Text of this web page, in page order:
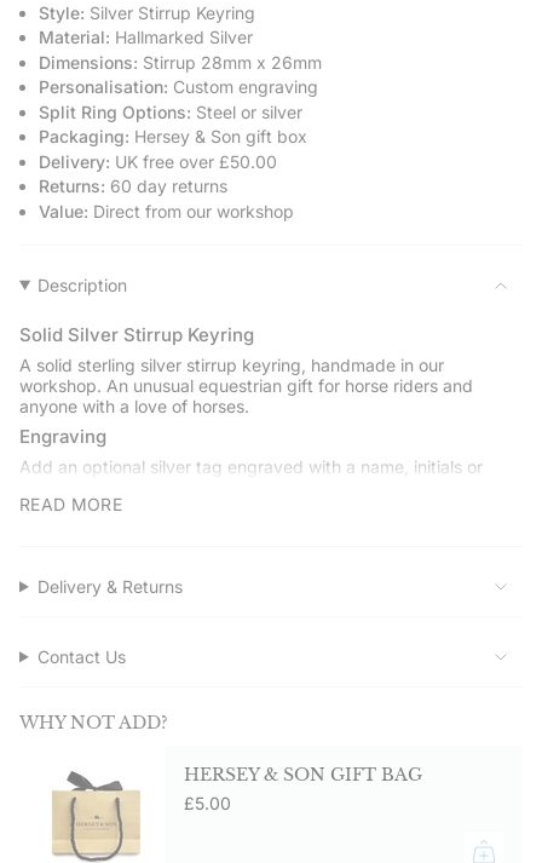
}}
</span>
in
cart",
"decrease"=>"Decrease
quantity
for
{{
product
of
quantity
}}",
"minimum_of"=>"Minimum
of
{{
quantity
}}",
"maximum_of"=>"Maximum
quantity
}}"}
Stirrup
-
Stirrup">
Style: Silver Stirrup Keyring
Material: Hallmarked Silver
Dimensions: Stirrup 28mm x 26mm
Personalisation: Custom engraving
Split Ring Options: Steel or silver
Packaging: Hersey & Son gift box
Delivery: UK free over £50.00
Returns: 60 day returns
Value: Direct from our workshop
Description
Solid Silver Stirrup Keyring
A solid sterling silver stirrup keyring, handmade in our
workshop. An unusual equestrian gift for horse riders and
anyone with a love of horses.
Engraving
Add an optional silver tag engraved with a name, initials or
Choose your split ring
Gift boxed
Service assured
£50.00.
READ MORE
Delivery & Returns
Contact Us
WHY NOT ADD?
HERSEY & SON GIFT BAG
£5.00